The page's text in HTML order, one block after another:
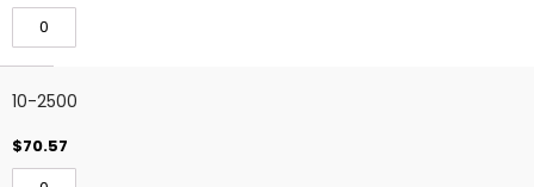
10-2500
$70.57